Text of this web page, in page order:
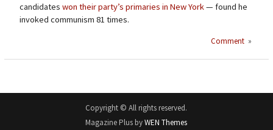
candidates won their party’s primaries in New York— found he
invoked communism 81 times.
Comment »
Copyright © All rights reserved.
Magazine Plus byWEN Themes